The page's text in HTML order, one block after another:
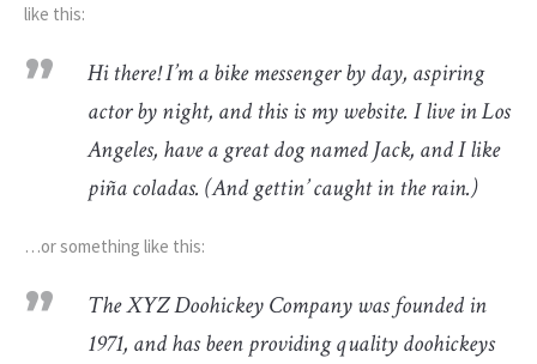
like this:
Hi there! I’m a bike messenger by day, aspiring
actor by night, and this is my website. I live in Los
Angeles, have a great dog named Jack, and I like
piña coladas. (And gettin’ caught in the rain.)
…or something like this:
The XYZ Doohickey Company was founded in
1971, and has been providing quality doohickeys